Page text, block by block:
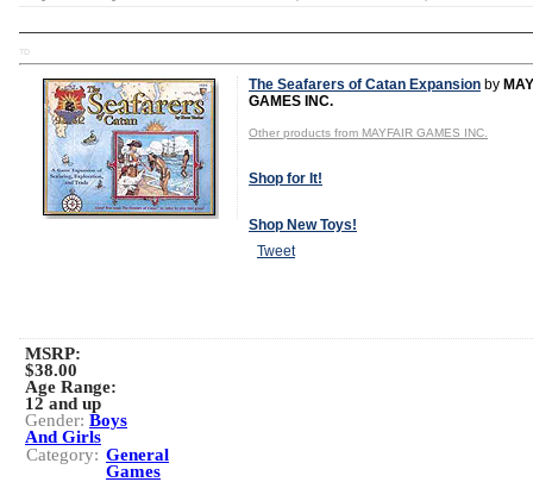
TD
The Seafarers of Catan Expansion by
GAMES INC.
Other products from MAYFAIR GAMES INC.
Shop for It!
Shop New Toys!
Tweet
MSRP:
$38.00
Age Range:
12 and up
Gender: Boys
And Girls
Category: General
Games